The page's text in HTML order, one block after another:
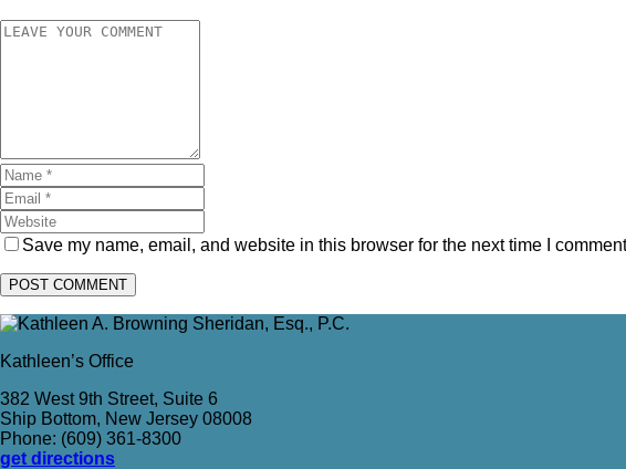
Save my name, email, and website in this browser for the next time I
Kathleen’s Office
382 West 9th Street, Suite 6
Ship Bottom, New Jersey 08008
Phone: (609) 361-8300
get directions